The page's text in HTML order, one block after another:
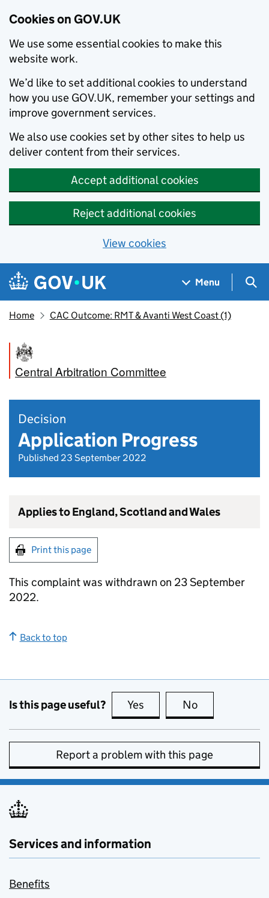
Cookies on GOV.UK
We use some essential cookies to make this
website work.
We’d like to set additional cookies to understand
how you use GOV.UK, remember your settings and
improve government services.
We also use cookies set by other sites to help us
deliver content from their services.
Accept additional cookies
Reject additional cookies
View cookies
Skip to main content
Navigation menu
Menu
Home CAC Outcome: RMT & Avanti West Coast (1)
Central Arbitration Committee
Decision
Application Progress
Published 23 September 2022
Applies to England, Scotland and Wales
Print this page
This complaint was withdrawn on 23 September
2022.
Back to top
Is this page useful? Yes this page is useful
No
Report a problem with this page
Services and information
Benefits